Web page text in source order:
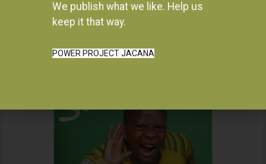
Instagram
We publish what we like. Help us
keep it that way.
POWER PROJECT JACANA